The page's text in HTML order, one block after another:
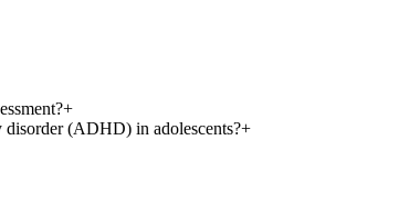
+
(ADHD) in adolescents?+